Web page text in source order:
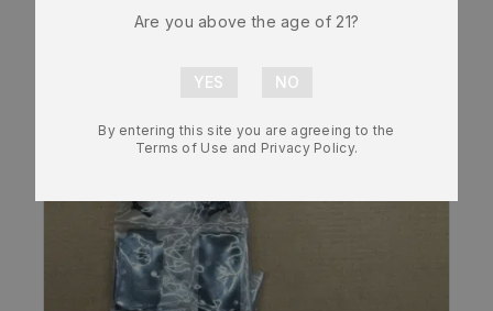
Are you above the age of 21?
By entering this site you are agreeing to the
Terms of Use and Privacy Policy.